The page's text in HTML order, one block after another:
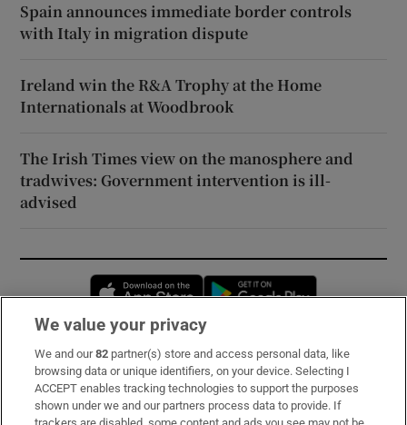
Spain announces immediate border controls
with Italy in migration dispute
Ireland win the R&A Trophy at the Home
Internationals at Woodbrook
The Irish Times view on the manosphere and
tradwives: Government intervention is ill-
advised
Opens in new window
Subscribe
Support
We value your privacy
We and our82 partner(s) store and access personal data, like
browsing data or unique identifiers, on your device. Selecting I
ACCEPT enables tracking technologies to support the purposes
shown under we and our partners process data to provide. If